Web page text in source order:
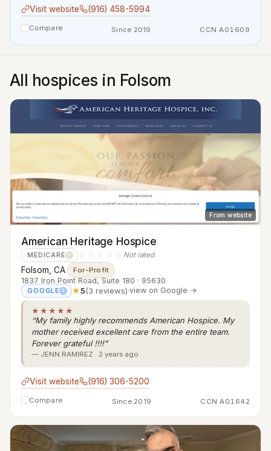
Visit website (916) 458-5994
Compare Since 2019 CCN A01609
All hospices in Folsom
From website
American Heritage Hospice
MEDICARE ? ☆☆☆☆☆ Not rated
Folsom, CA· For-Profit
1837 Iron Point Road, Suite 180 · 95630
GOOGLE ? ★5(3 reviews)·view on Google →
★★★★★
“My family highly recommends American Hospice. My
mother received excellent care from the entire team.
Forever grateful !!!!”
— JENN RAMIREZ · 2 years ago
Visit website (916) 306-5200
Compare Since 2019 CCN A01642